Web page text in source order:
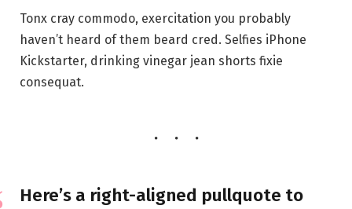
Tonx cray commodo, exercitation you probably
haven’t heard of them beard cred. Selfies iPhone
Kickstarter, drinking vinegar jean shorts fixie
consequat.
Here’s a right-aligned pullquote to